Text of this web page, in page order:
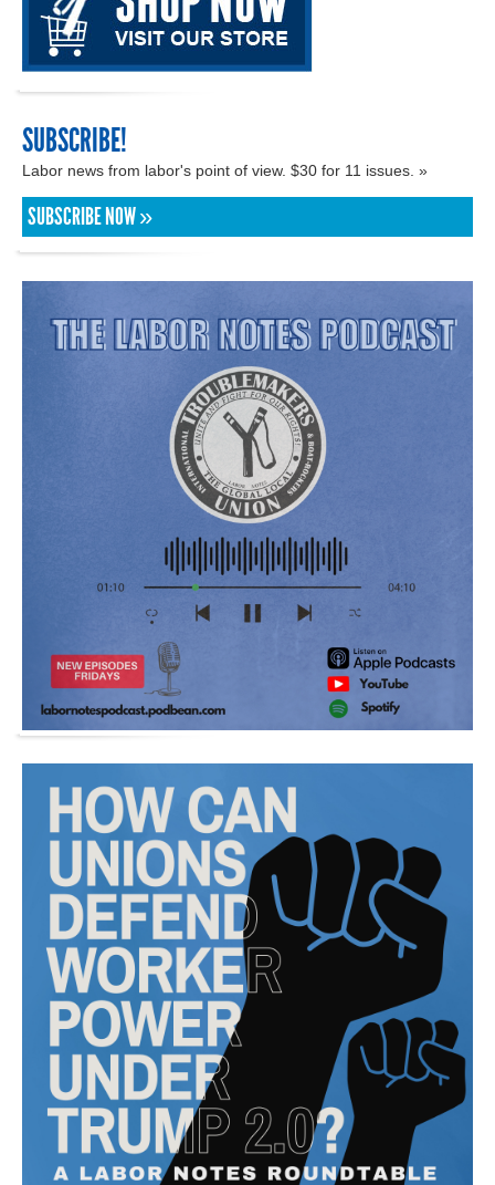
SUBSCRIBE!
Labor news from labor's point of view. $30 for 11 issues. »
SUBSCRIBE NOW »